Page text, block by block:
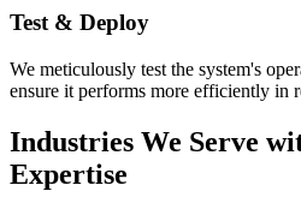
Test & Deploy
We meticulously test the system's
ensure it performs more efficiently in
Industries We Serve
Expertise